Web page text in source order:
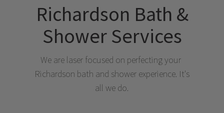
Richardson Bath &
Shower Services
We are laser focused on perfecting your
Richardson bath and shower experience. It's
all we do.